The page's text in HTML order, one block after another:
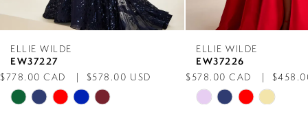
7
8
9
ELLIE WILDE
EW37227
$778.00 CAD
$578.00 USD
Skip
ELLIE WILDE
EW37226
$578.00 CAD
Skip